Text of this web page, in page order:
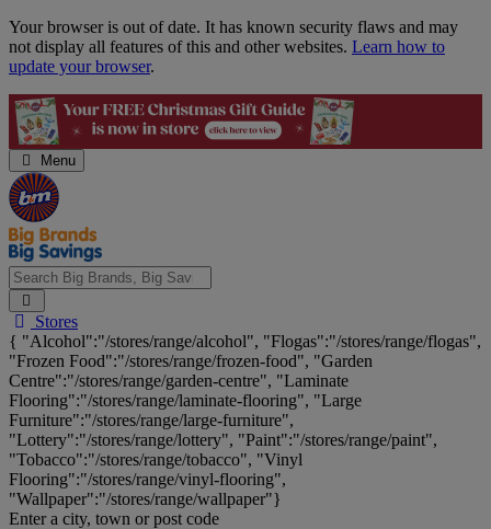
Skip
Navigation
Your browser is out of date. It has known security flaws and may
not display all features of this and other websites. Learn how to
update your browser.
Menu
Search
Big
Brands,
Big
Savings...
Stores
{ "Alcohol":"/stores/range/alcohol", "Flogas":"/stores/range/flogas",
"Frozen Food":"/stores/range/frozen-food", "Garden
Centre":"/stores/range/garden-centre", "Laminate
Flooring":"/stores/range/laminate-flooring", "Large
Furniture":"/stores/range/large-furniture",
"Lottery":"/stores/range/lottery", "Paint":"/stores/range/paint",
"Tobacco":"/stores/range/tobacco", "Vinyl
Flooring":"/stores/range/vinyl-flooring",
"Wallpaper":"/stores/range/wallpaper"}
Enter a city, town or post code